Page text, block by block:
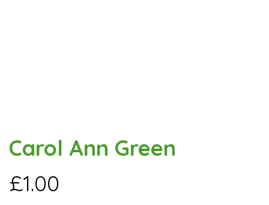
Carol Ann Green
£1.00